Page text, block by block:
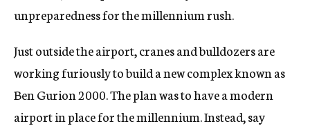
unpreparedness for the millennium rush.
Just outside the airport, cranes and bulldozers are
working furiously to build a new complex known as
Ben Gurion 2000. The plan was to have a modern
airport in place for the millennium. Instead, say